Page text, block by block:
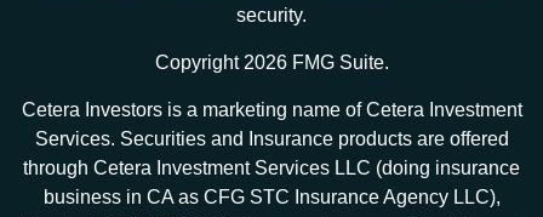
security.
Copyright 2026 FMG Suite.
Cetera Investors is a marketing name of Cetera Investment
Services. Securities and Insurance products are offered
through Cetera Investment Services LLC (doing insurance
business in CA as CFG STC Insurance Agency LLC),